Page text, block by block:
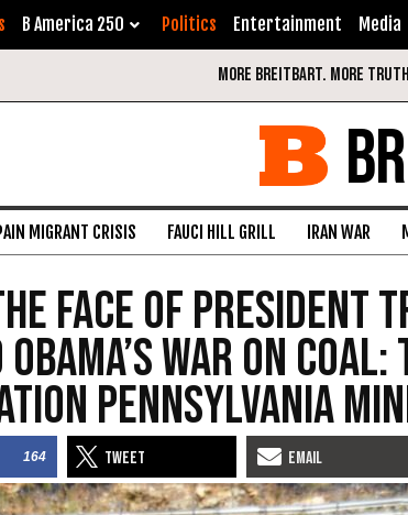
B America 250 Politics Entertainment Media
MIGRANT CRISIS FAUCI HILL GRILL IRAN WAR
Face of President
War on
Pennsylvania
164